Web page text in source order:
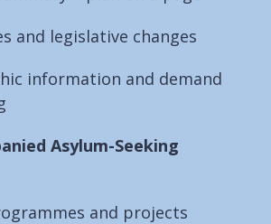
and legislative changes
information and demand
Asylum-Seeking
and projects